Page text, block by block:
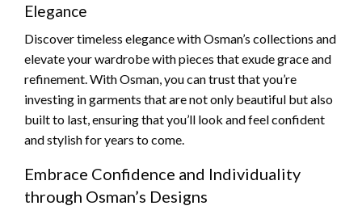
Elegance
Discover timeless elegance with Osman’s collections and
elevate your wardrobe with pieces that exude grace and
refinement. With Osman, you can trust that you’re
investing in garments that are not only beautiful but also
built to last, ensuring that you’ll look and feel confident
and stylish for years to come.
Embrace Confidence and Individuality
through Osman’s Designs